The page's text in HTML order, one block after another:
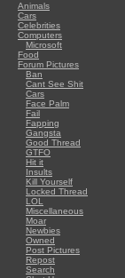
Animals
Cars
Celebrities
Computers
Microsoft
Food
Forum Pictures
Ban
Cant See Shit
Cars
Face Palm
Fail
Fapping
Gangsta
Good Thread
GTFO
Hit it
Insults
Kill Yourself
Locked Thread
LOL
Miscellaneous
Moar
Newbies
Owned
Post Pictures
Repost
Search